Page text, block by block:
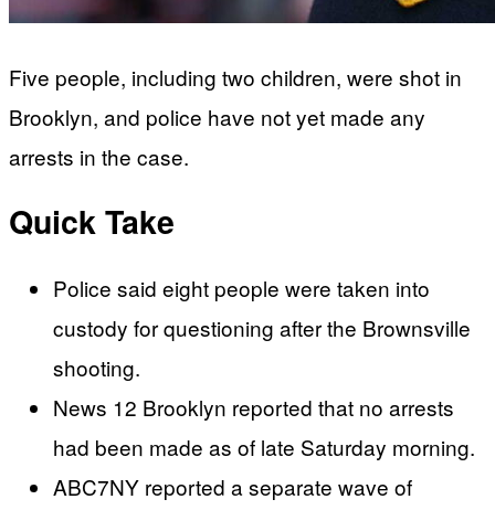
Five people, including two children, were shot in
Brooklyn, and police have not yet made any
arrests in the case.
Quick Take
Police said eight people were taken into
custody for questioning after the Brownsville
shooting.
News 12 Brooklyn reported that no arrests
had been made as of late Saturday morning.
ABC7NY reported a separate wave of